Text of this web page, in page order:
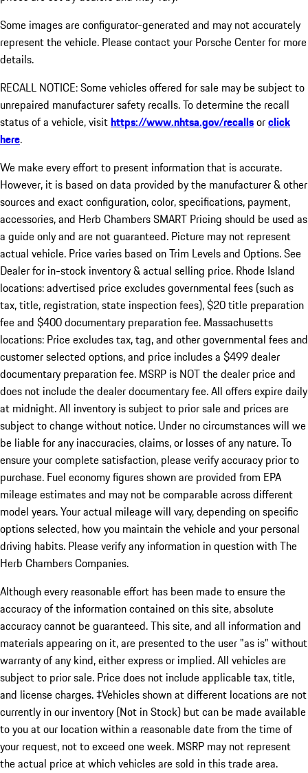
Some images are configurator-generated and may not accurately
represent the vehicle. Please contact your Porsche Center for more
details.
RECALL NOTICE: Some vehicles offered for sale may be subject to
unrepaired manufacturer safety recalls. To determine the recall
status of a vehicle, visithttps://www.nhtsa.gov/recallsorclick
here.
We make every effort to present information that is accurate.
However, it is based on data provided by the manufacturer & other
sources and exact configuration, color, specifications, payment,
accessories, and Herb Chambers SMART Pricing should be used as
a guide only and are not guaranteed. Picture may not represent
actual vehicle. Price varies based on Trim Levels and Options. See
Dealer for in-stock inventory & actual selling price. Rhode Island
locations: advertised price excludes governmental fees (such as
tax, title, registration, state inspection fees), $20 title preparation
fee and $400 documentary preparation fee. Massachusetts
locations: Price excludes tax, tag, and other governmental fees and
customer selected options, and price includes a $499 dealer
documentary preparation fee. MSRP is NOT the dealer price and
does not include the dealer documentary fee. All offers expire daily
at midnight. All inventory is subject to prior sale and prices are
subject to change without notice. Under no circumstances will we
be liable for any inaccuracies, claims, or losses of any nature. To
ensure your complete satisfaction, please verify accuracy prior to
purchase. Fuel economy figures shown are provided from EPA
mileage estimates and may not be comparable across different
model years. Your actual mileage will vary, depending on specific
options selected, how you maintain the vehicle and your personal
driving habits. Please verify any information in question with The
Herb Chambers Companies.
Although every reasonable effort has been made to ensure the
accuracy of the information contained on this site, absolute
accuracy cannot be guaranteed. This site, and all information and
materials appearing on it, are presented to the user "as is" without
warranty of any kind, either express or implied. All vehicles are
subject to prior sale. Price does not include applicable tax, title,
and license charges. ‡Vehicles shown at different locations are not
currently in our inventory (Not in Stock) but can be made available
to you at our location within a reasonable date from the time of
your request, not to exceed one week. MSRP may not represent
the actual price at which vehicles are sold in this trade area.